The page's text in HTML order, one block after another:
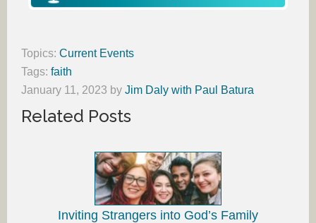
Topics: Current Events
Tags: faith
January 11, 2023 by Jim Daly with Paul Batura
Related Posts
Inviting Strangers into God’s Family